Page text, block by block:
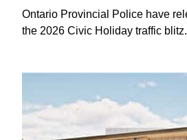
Ontario Provincial Police have
the 2026 Civic Holiday traffic blitz.